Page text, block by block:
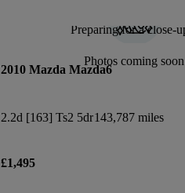
Preparing for a close-
Photos coming soon
2010 Mazda Mazda6
2.2d [163] Ts2 5dr143,787 miles
£1,495